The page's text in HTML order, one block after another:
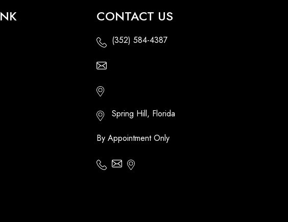
CONTACT US
(352) 584-4387
Spring Hill, Florida
By Appointment Only